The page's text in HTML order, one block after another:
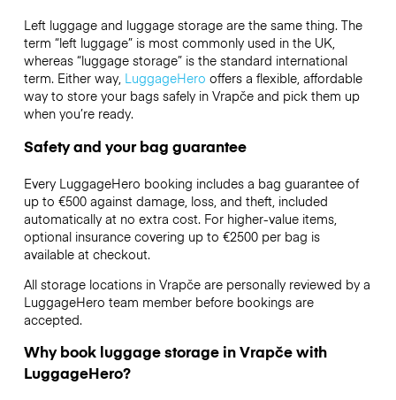
Left luggage and luggage storage are the same thing. The
term “left luggage” is most commonly used in the UK,
whereas “luggage storage” is the standard international
term. Either way, LuggageHero offers a flexible, affordable
way to store your bags safely in Vrapče and pick them up
when you’re ready.
Safety and your bag guarantee
Every LuggageHero booking includes a bag guarantee of
up to €500 against damage, loss, and theft, included
automatically at no extra cost. For higher-value items,
optional insurance covering up to €2500per bag is
available at checkout.
All storage locations in Vrapče are personally reviewed by a
LuggageHero team member before bookings are
accepted.
Why book luggage storage in Vrapče with
LuggageHero?